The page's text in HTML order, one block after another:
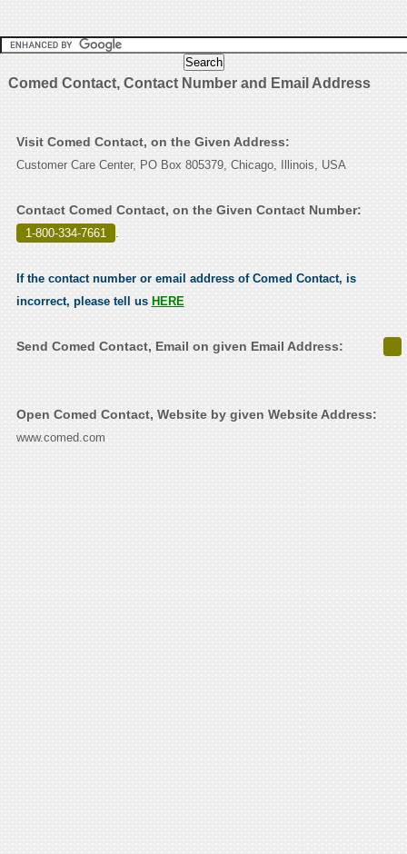
Comed Contact, Contact Number and Email Address
Visit Comed Contact, on the Given Address:
Customer Care Center, PO Box 805379, Chicago, Illinois, USA
Contact Comed Contact, on the Given Contact Number:
1-800-334-7661 .
If the contact number or email address of Comed Contact, is
incorrect, please tell us HERE
Send Comed Contact, Email on given Email Address:
Open Comed Contact, Website by given Website Address:
www.comed.com